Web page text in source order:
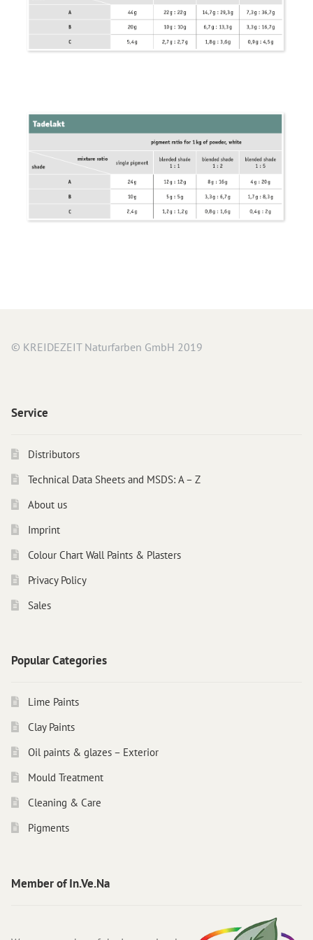
Wood Oil & Wax solvent-free, Interior
Solvents
Mould Treatment
Pigments
Decorative Aggregates
Tools
Contact
© KREIDEZEIT Naturfarben GmbH 2019
Service
Distributors
Technical Data Sheets and MSDS: A – Z
About us
Imprint
Colour Chart Wall Paints & Plasters
Privacy Policy
Sales
Popular Categories
Lime Paints
Clay Paints
Oil paints & glazes – Exterior
Mould Treatment
Cleaning & Care
Pigments
Member of In.Ve.Na